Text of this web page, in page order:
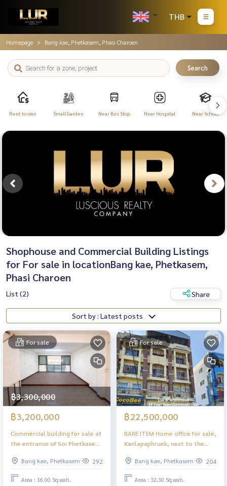
THB
Homepage Bang kae, Phetkasem, Phasi Charoen
Search
Rent to own Small Garden Near Bus Stop Near Hospital Near School
Shophouse and Commercial Building Listings
for For sale in locationBang kae, Phetkasem,
Phasi Charoen
List (2) Share
Sort by : Latest posts
For sale
฿3,300,000
฿3,200,000
Commercial building for sale at
the entrance of Soi Phetkasem
Bang kae, Phetkasem
292
Area : 16.00 Sq.wah.
For sale
฿22,500,000
RARE ITEM Home office for sale,
Kanlapaphruek, next to the
Bang kae, Phetkasem
204
Area : 32.30 Sq.wah.